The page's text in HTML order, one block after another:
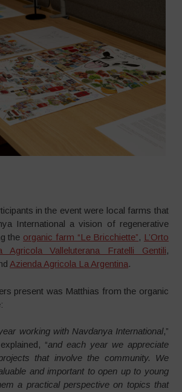
in the event were local farms that
International a vision of regenerative
the organic farm “Le Bricchiette”, L’Orto
Agricola Valleluterana Fratelli Gentili,
Azienda Agricola La Argentina.
present was Matthias from the organic
working with Navdanya International,”
“and each year we appreciate
that involve the community. We
and important to open up to young
a practical perspective on topics that